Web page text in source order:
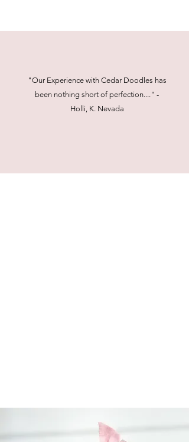
"Our Experience with Cedar Doodles has
been nothing short of perfection...." -
Holli, K. Nevada